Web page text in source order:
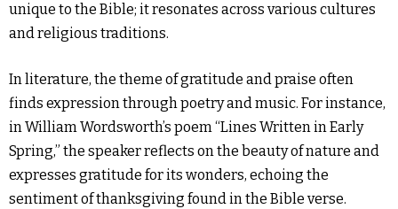
unique to the Bible; it resonates across various cultures
and religious traditions.
In literature, the theme of gratitude and praise often
finds expression through poetry and music. For instance,
in William Wordsworth’s poem “Lines Written in Early
Spring,” the speaker reflects on the beauty of nature and
expresses gratitude for its wonders, echoing the
sentiment of thanksgiving found in the Bible verse.